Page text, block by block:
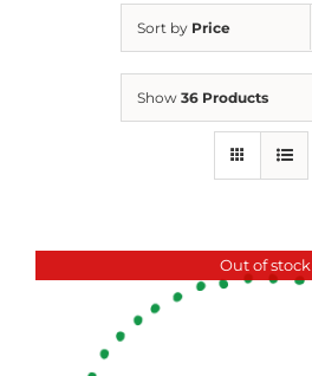
Sort by Price
Show 36 Products
Out of stock